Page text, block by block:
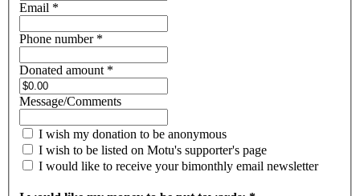
Email *
Phone number *
Donated amount *
Message/Comments
I wish my donation to be anonymous
I wish to be listed on Motu's supporter's page
I would like to receive your bimonthly email newsletter